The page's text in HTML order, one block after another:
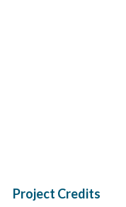
Project Credits